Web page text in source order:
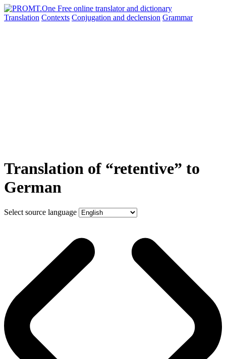
Translation Contexts Conjugation and declension Grammar
Translation of “retentive” to
German
Select source language